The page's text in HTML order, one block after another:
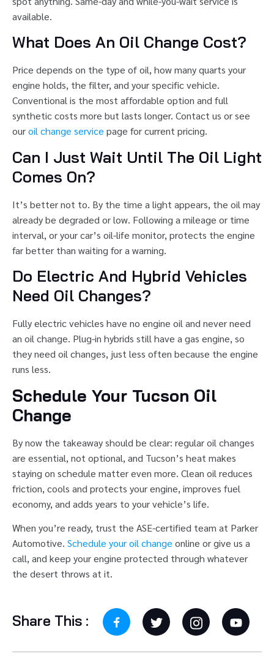
available.
What Does An Oil Change Cost?
Price depends on the type of oil, how many quarts your
engine holds, the filter, and your specific vehicle.
Conventional is the most affordable option and full
synthetic costs more but lasts longer. Contact us or see
ouroil change service page for current pricing.
Can I Just Wait Until The Oil Light
Comes On?
It’s better not to. By the time a light appears, the oil may
already be degraded or low. Following a mileage or time
interval, or your car’s oil-life monitor, protects the engine
far better than waiting for a warning.
Do Electric And Hybrid Vehicles
Need Oil Changes?
Fully electric vehicles have no engine oil and never need
an oil change. Plug-in hybrids still have a gas engine, so
they need oil changes, just less often because the engine
runs less.
Schedule Your Tucson Oil
Change
By now the takeaway should be clear: regular oil changes
are essential, not optional, and Tucson’s heat makes
staying on schedule matter even more. Clean oil reduces
friction, cools and protects your engine, improves fuel
economy, and adds years to your vehicle’s life.
When you’re ready, trust the ASE-certified team at Parker
Automotive. Schedule your oil change online or give us a
call, and keep your engine protected through whatever
the desert throws at it.
Share This :